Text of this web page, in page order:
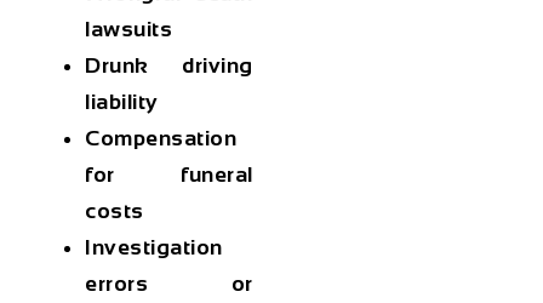
lawsuits
Drunk driving
liability
Compensation
for funeral
costs
Investigation
errors or